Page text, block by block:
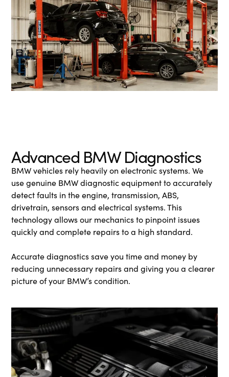
Advanced BMW Diagnostics
BMW vehicles rely heavily on electronic systems. We
use genuine BMW diagnostic equipment to accurately
detect faults in the engine, transmission, ABS,
drivetrain, sensors and electrical systems. This
technology allows our mechanics to pinpoint issues
quickly and complete repairs to a high standard.
Accurate diagnostics save you time and money by
reducing unnecessary repairs and giving you a clearer
picture of your BMW’s condition.